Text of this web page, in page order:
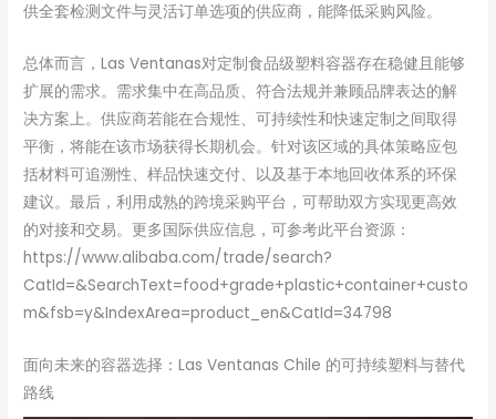
供全套检测文件与灵活订单选项的供应商，能降低采购风险。
总体而言，Las Ventanas对定制食品级塑料容器存在稳健且能够
扩展的需求。需求集中在高品质、符合法规并兼顾品牌表达的解
决方案上。供应商若能在合规性、可持续性和快速定制之间取得
平衡，将能在该市场获得长期机会。针对该区域的具体策略应包
括材料可追溯性、样品快速交付、以及基于本地回收体系的环保
建议。最后，利用成熟的跨境采购平台，可帮助双方实现更高效
的对接和交易。更多国际供应信息，可参考此平台资源：
https://www.alibaba.com/trade/search?
CatId=&SearchText=food+grade+plastic+container+custo
m&fsb=y&IndexArea=product_en&CatId=34798
面向未来的容器选择：Las Ventanas Chile 的可持续塑料与替代
路线